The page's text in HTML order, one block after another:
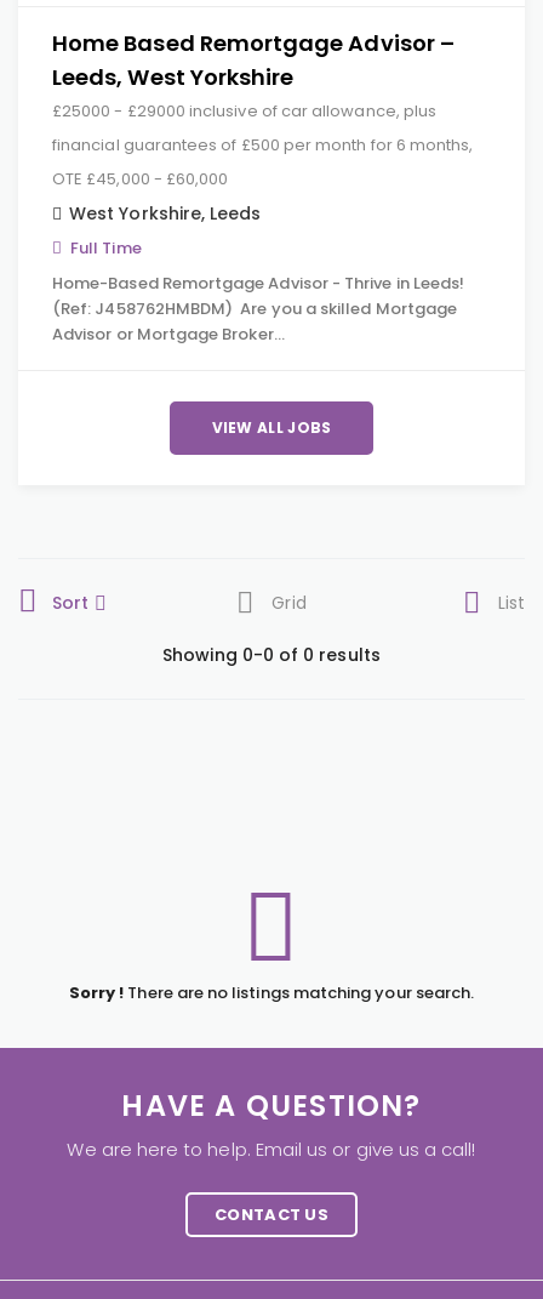
Home Based Remortgage Advisor –
Leeds, West Yorkshire
£25000 - £29000 inclusive of car allowance, plus
financial guarantees of £500 per month for 6 months,
OTE £45,000 - £60,000
West Yorkshire, Leeds
Full Time
Home-Based Remortgage Advisor - Thrive in Leeds!
(Ref: J458762HMBDM) Are you a skilled Mortgage
Advisor or Mortgage Broker…
VIEW ALL JOBS
Sort Grid List
Showing 0-0 of 0 results
Sorry ! There are no listings matching your search.
HAVE A QUESTION?
We are here to help. Email us or give us a call!
CONTACT US